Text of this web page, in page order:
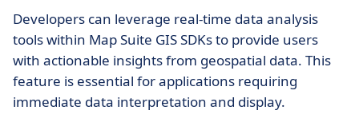
Developers can leverage real-time data analysis
tools within Map Suite GIS SDKs to provide users
with actionable insights from geospatial data. This
feature is essential for applications requiring
immediate data interpretation and display.